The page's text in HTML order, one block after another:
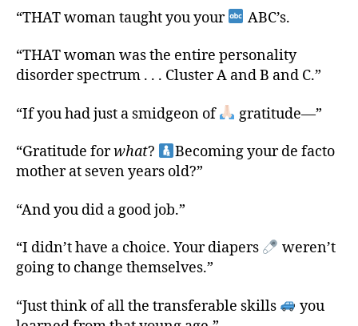
“THAT woman taught you your ABC’s.
“THAT woman was the entire personality
disorder spectrum . . . Cluster A and B and C.”
“If you had just a smidgeon of gratitude—”
“Gratitude forwhat?
Becoming your de facto
mother at seven years old?”
“And you did a good job.”
“I didn’t have a choice. Your diapers
weren’t
going to change themselves.”
“Just think of all the transferable skills
you